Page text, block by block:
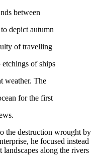
between
depict autumn
of travelling
of ships
weather. The
for the first
the destruction wrought by
he focused instead
along the rivers